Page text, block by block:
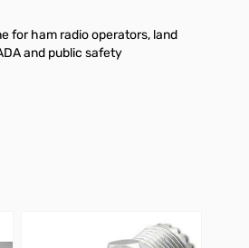
for ham radio operators, land
and public safety